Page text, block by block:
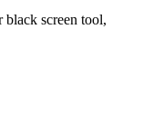
black screen tool,